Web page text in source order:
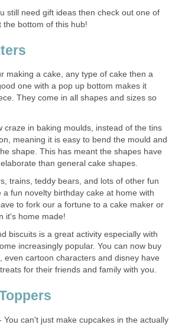
still need gift ideas then check out one of
the bottom of this hub!
making a cake, any type of cake then a
one with a pop up bottom makes it
They come in all shapes and sizes so
craze in baking moulds, instead of the tins
meaning it is easy to bend the mould and
shape. This has meant the shapes have
than general cake shapes.
trains, teddy bears, and lots of other fun
fun novelty birthday cake at home with
to fork our a fortune to a cake maker or
it's home made!
biscuits is a great activity especially with
increasingly popular. You can now buy
even cartoon characters and disney have
for their friends and family with you.
You can't just make cupcakes in the actually